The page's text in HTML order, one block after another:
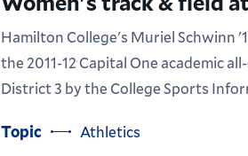
Hamilton College's Muriel Schwinn
the 2011-12 Capital One academic
District 3 by the College Sports
Topic Athletics